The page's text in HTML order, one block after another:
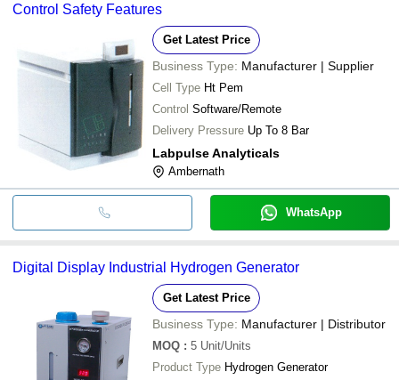
Control Safety Features
Get Latest Price
Business Type: Manufacturer | Supplier
Cell Type Ht Pem
Control Software/Remote
Delivery Pressure Up To 8 Bar
Labpulse Analyticals
Ambernath
WhatsApp
Digital Display Industrial Hydrogen Generator
Get Latest Price
Business Type: Manufacturer | Distributor
MOQ : 5 Unit/Units
Product Type Hydrogen Generator